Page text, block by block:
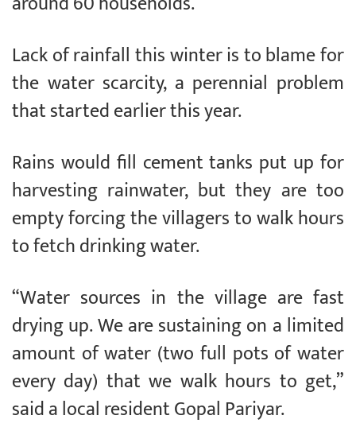
Lack of rainfall this winter is to blame for
the water scarcity, a perennial problem
that started earlier this year.
Rains would fill cement tanks put up for
harvesting rainwater, but they are too
empty forcing the villagers to walk hours
to fetch drinking water.
“Water sources in the village are fast
drying up. We are sustaining on a limited
amount of water (two full pots of water
every day) that we walk hours to get,”
said a local resident Gopal Pariyar.